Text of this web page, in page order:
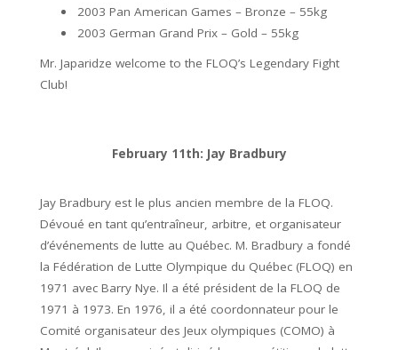
2003 Pan American Games – Bronze – 55kg
2003 German Grand Prix – Gold – 55kg
Mr. Japaridze welcome to the FLOQ’s Legendary Fight
Club!
February 11th: Jay Bradbury
Jay Bradbury est le plus ancien membre de la FLOQ.
Dévoué en tant qu’entraîneur, arbitre, et organisateur
d’événements de lutte au Québec. M. Bradbury a fondé
la Fédération de Lutte Olympique du Québec (FLOQ) en
1971 avec Barry Nye. Il a été président de la FLOQ de
1971 à 1973. En 1976, il a été coordonnateur pour le
Comité organisateur des Jeux olympiques (COMO) à